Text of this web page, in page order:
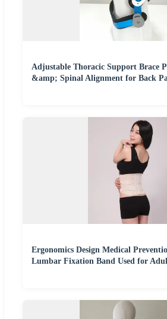
Adjustable Thoracic Support Brace
&amp; Spinal Alignment for Back
Ergonomics Design Medical
Lumbar Fixation Band Used for